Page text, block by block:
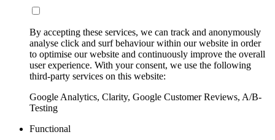
By accepting these services, we can track and anonymously
analyse click and surf behaviour within our website in order
to optimise our website and continuously improve the overall
user experience. With your consent, we use the following
third-party services on this website:
Google Analytics, Clarity, Google Customer Reviews, A/B-
Testing
Functional